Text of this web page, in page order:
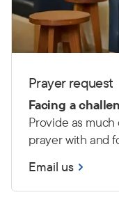
Prayer request
Facing a
Provide as much
prayer with and
Email us